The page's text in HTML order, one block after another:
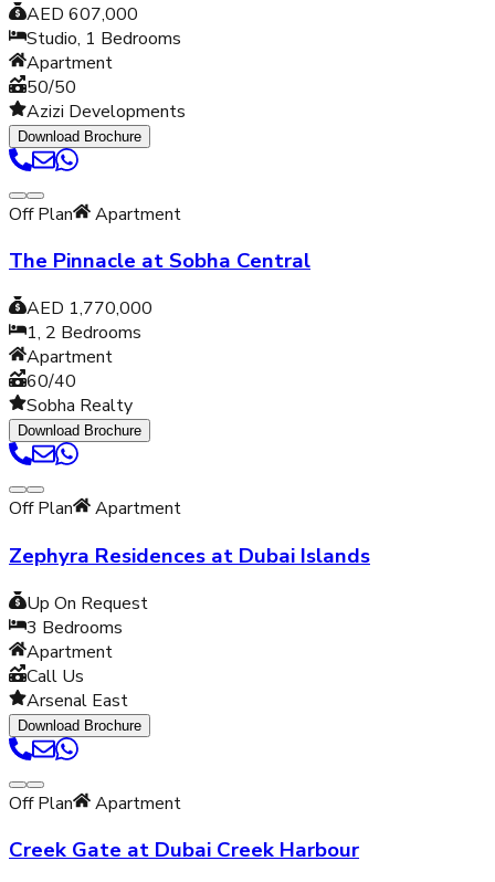
AED 607,000
Studio, 1 Bedrooms
Apartment
50/50
Azizi Developments
Download Brochure
Off Plan Apartment
The Pinnacle at Sobha Central
AED 1,770,000
1, 2 Bedrooms
Apartment
60/40
Sobha Realty
Download Brochure
Off Plan Apartment
Zephyra Residences at Dubai Islands
Up On Request
3 Bedrooms
Apartment
Call Us
Arsenal East
Download Brochure
Off Plan Apartment
Creek Gate at Dubai Creek Harbour